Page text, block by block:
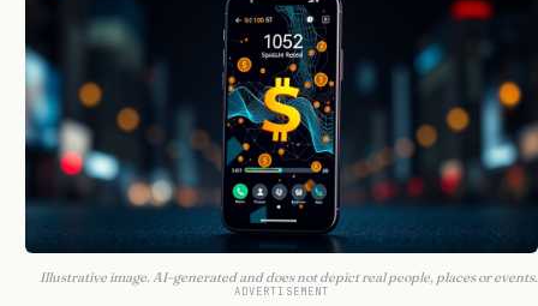
Illustrative image. AI-generated and does not depict real people, places or events.
ADVERTISEMENT